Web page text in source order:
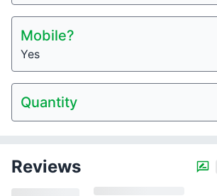
Mobile?
Yes
Quantity
Reviews